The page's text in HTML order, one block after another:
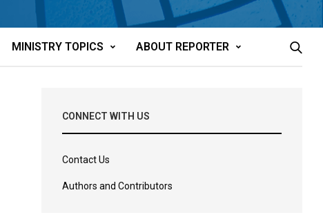
MINISTRY TOPICS ABOUT REPORTER
CONNECT WITH US
Contact Us
Authors and Contributors